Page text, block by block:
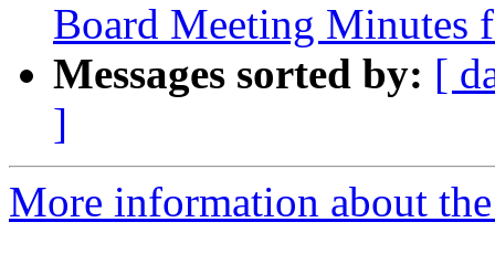
Board Meeting Minutes
Messages sorted by: [
]
More information about